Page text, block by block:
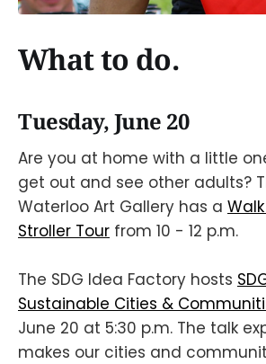
What to do.
Tuesday, June 20
Are you at home with a little
get out and see other adults?
Waterloo Art Gallery has a
Stroller Tour from 10 - 12 p.m.
The SDG Idea Factory hosts
Sustainable Cities &
June 20 at 5:30 p.m. The talk
makes our cities and